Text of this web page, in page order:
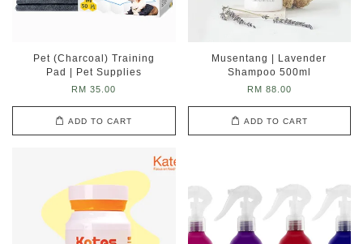
Pet (Charcoal) Training
Pad | Pet Supplies
RM 35.00
ADD TO CART
Musentang | Lavender
Shampoo 500ml
RM 88.00
ADD TO CART